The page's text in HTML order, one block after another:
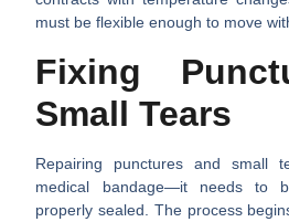
must be flexible enough to move
Fixing
Small Tears
Repairing punctures and small
medical bandage—it needs to
properly sealed. The process